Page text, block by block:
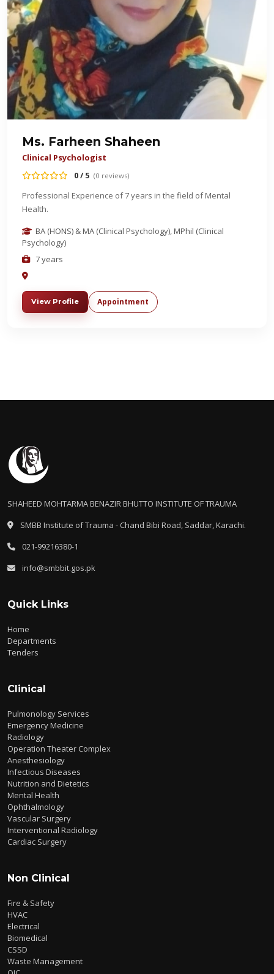
Ms. Farheen Shaheen
Clinical Psychologist
0 / 5 (0 reviews)
Professional Experience of 7 years in the field of Mental
Health.
BA (HONS) & MA (Clinical Psychology), MPhil (Clinical
Psychology)
7 years
View Profile Appointment
SHAHEED MOHTARMA BENAZIR BHUTTO INSTITUTE OF TRAUMA
SMBB Institute of Trauma - Chand Bibi Road, Saddar, Karachi.
021-99216380-1
info@smbbit.gos.pk
Quick Links
Home
Departments
Tenders
Clinical
Pulmonology Services
Emergency Medicine
Radiology
Operation Theater Complex
Anesthesiology
Infectious Diseases
Nutrition and Dietetics
Mental Health
Ophthalmology
Vascular Surgery
Interventional Radiology
Cardiac Surgery
Non Clinical
Fire & Safety
HVAC
Electrical
Biomedical
CSSD
Waste Management